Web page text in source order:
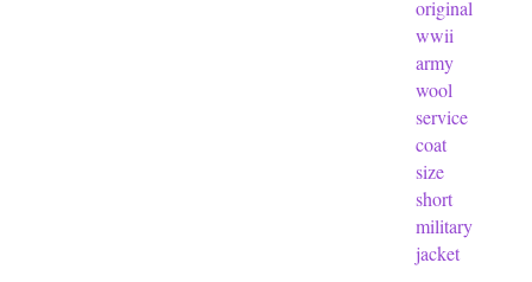
original
wwii
army
wool
service
coat
size
short
military
jacket